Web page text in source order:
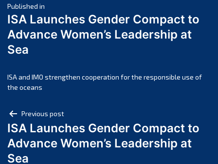
April 2025
March 2025
February 2025
November 2024
October 2024
August 2024
July 2024
June 2024
Post
navigation
Published in
ISA Launches Gender Compact to
Advance Women’s Leadership at
Sea
ISA and IMO strengthen cooperation for the responsible use of
the oceans
Post
navigation
Previous post
ISA Launches Gender Compact to
Advance Women’s Leadership at
Sea